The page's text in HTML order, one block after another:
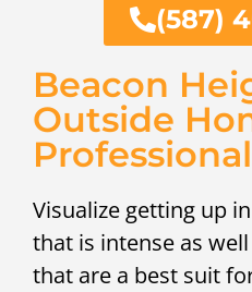
(587)
Beacon
Outside
Visualize getting up
that is intense as
that are a best suit